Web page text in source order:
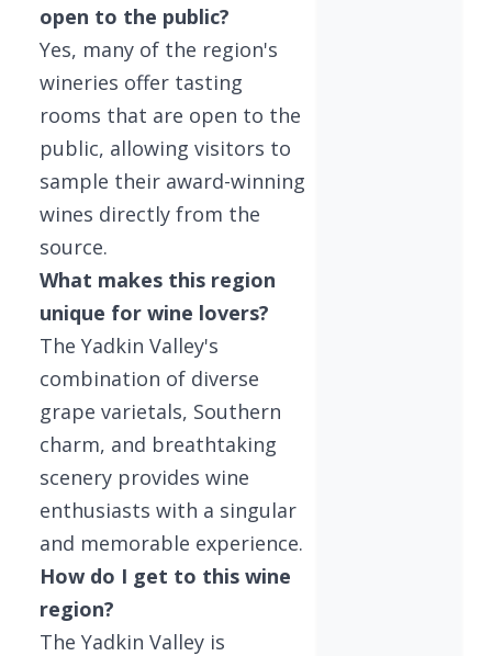
open to the public?
Yes, many of the region's
wineries offer tasting
rooms that are open to the
public, allowing visitors to
sample their award-winning
wines directly from the
source.
What makes this region
unique for wine lovers?
The Yadkin Valley's
combination of diverse
grape varietals, Southern
charm, and breathtaking
scenery provides wine
enthusiasts with a singular
and memorable experience.
How do I get to this wine
region?
The Yadkin Valley is